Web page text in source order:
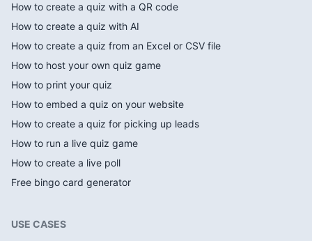
How to create a quiz with a QR code
How to create a quiz with AI
How to create a quiz from an Excel or CSV file
How to host your own quiz game
How to print your quiz
How to embed a quiz on your website
How to create a quiz for picking up leads
How to run a live quiz game
How to create a live poll
Free bingo card generator
USE CASES